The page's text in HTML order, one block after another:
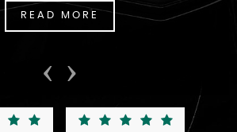
‹ ›
READ MORE